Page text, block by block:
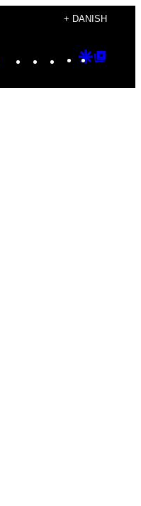
+ DANISH
Instagram
TikTok
YouTube
Google